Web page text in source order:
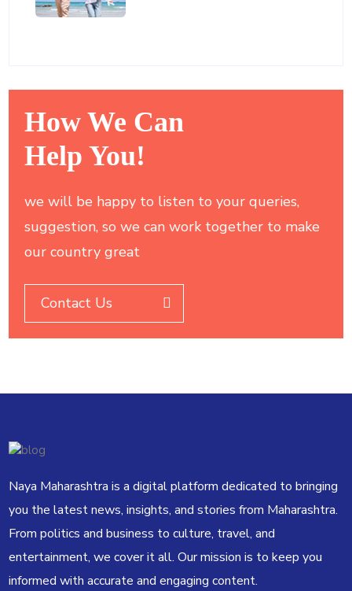
How We Can
Help You!
we will be happy to listen to your queries,
suggestion, so we can work together to make
our country great
Contact Us
Naya Maharashtra is a digital platform dedicated to bringing
you the latest news, insights, and stories from Maharashtra.
From politics and business to culture, travel, and
entertainment, we cover it all. Our mission is to keep you
informed with accurate and engaging content.